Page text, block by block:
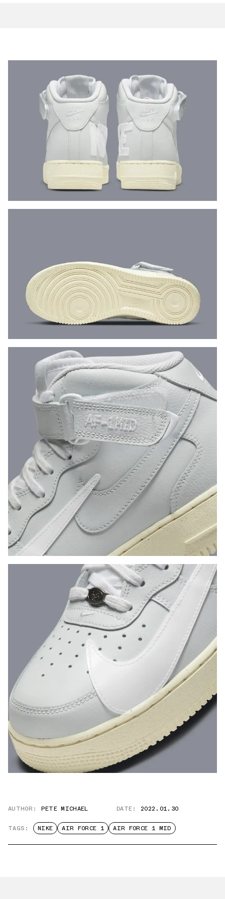
AUTHOR: PETE MICHAEL DATE: 2022.01.30
TAGS: NIKE AIR FORCE 1 AIR FORCE 1 MID